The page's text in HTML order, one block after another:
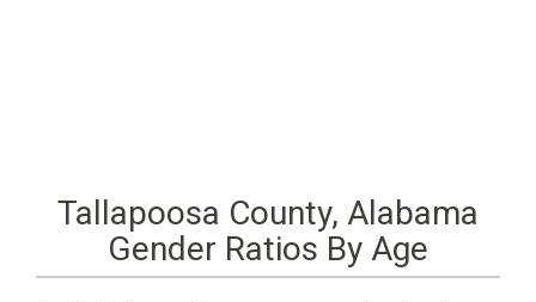
Tallapoosa County, Alabama
Gender Ratios By Age